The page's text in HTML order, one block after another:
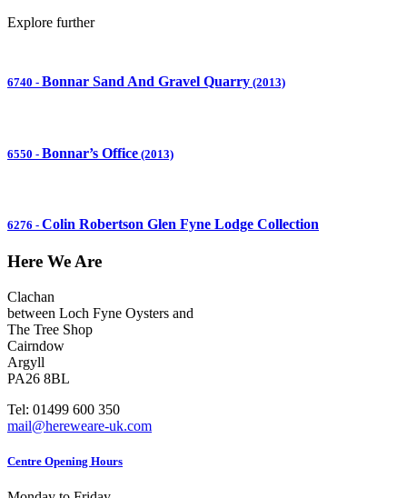
Explore further
6740 - Bonnar Sand And Gravel Quarry (2013)
6550 - Bonnar’s Office (2013)
6276 - Colin Robertson Glen Fyne Lodge Collection
Here We Are
Clachan
between Loch Fyne Oysters and
The Tree Shop
Cairndow
Argyll
PA26 8BL
Tel: 01499 600 350
mail@hereweare-uk.com
Centre Opening Hours